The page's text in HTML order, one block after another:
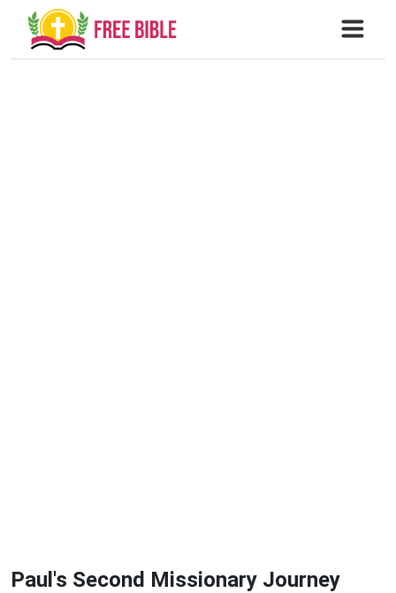
Paul's Second Missionary Journey